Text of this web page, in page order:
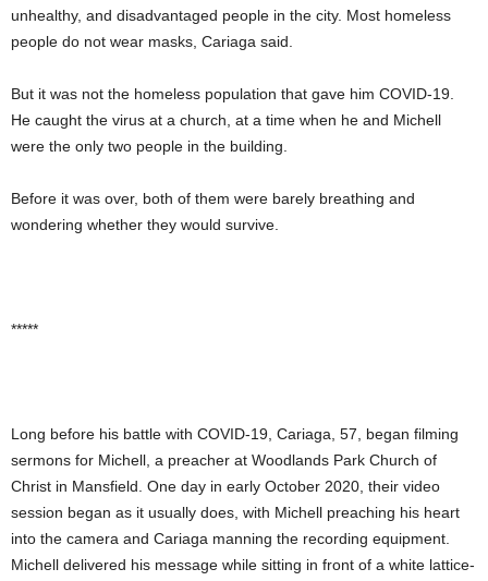
unhealthy, and disadvantaged people in the city. Most homeless
people do not wear masks, Cariaga said.
But it was not the homeless population that gave him COVID-19.
He caught the virus at a church, at a time when he and Michell
were the only two people in the building.
Before it was over, both of them were barely breathing and
wondering whether they would survive.
*****
Long before his battle with COVID-19, Cariaga, 57, began filming
sermons for Michell, a preacher at Woodlands Park Church of
Christ in Mansfield. One day in early October 2020, their video
session began as it usually does, with Michell preaching his heart
into the camera and Cariaga manning the recording equipment.
Michell delivered his message while sitting in front of a white lattice-